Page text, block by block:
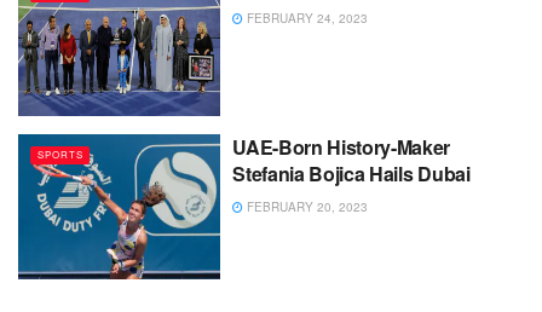
FEBRUARY 24, 2023
SPORTS
UAE-Born History-Maker
Stefania Bojica Hails Dubai
FEBRUARY 20, 2023